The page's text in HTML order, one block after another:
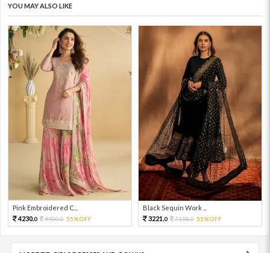
YOU MAY ALSO LIKE
Pink Embroidered C...
4230.0 9400.0 55%OFF
Black Sequin Work ...
3221.0 7158.0 55%OFF